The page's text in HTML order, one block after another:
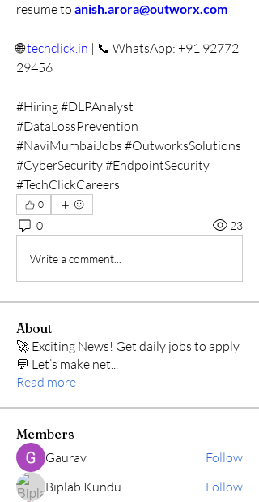
resume to anish.arora@outworx.com
🌐 techclick.in | 📞 WhatsApp: +91 92772
29456
#Hiring #DLPAnalyst
#DataLossPrevention
#NaviMumbaiJobs #OutworksSolutions
#CyberSecurity #EndpointSecurity
#TechClickCareers
0
0 23
Write a comment...
About
🚀 Exciting News! Get daily jobs to apply
💬 Let’s make net...
Read more
Members
Gaurav
Follow
Biplab Kundu
Follow